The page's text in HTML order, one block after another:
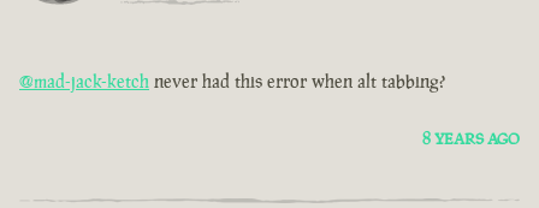
@mad-jack-ketch never had this error when alt tabbing?
8 YEARS AGO